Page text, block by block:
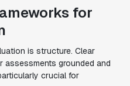
for
is structure. Clear
assessments grounded and
crucial for